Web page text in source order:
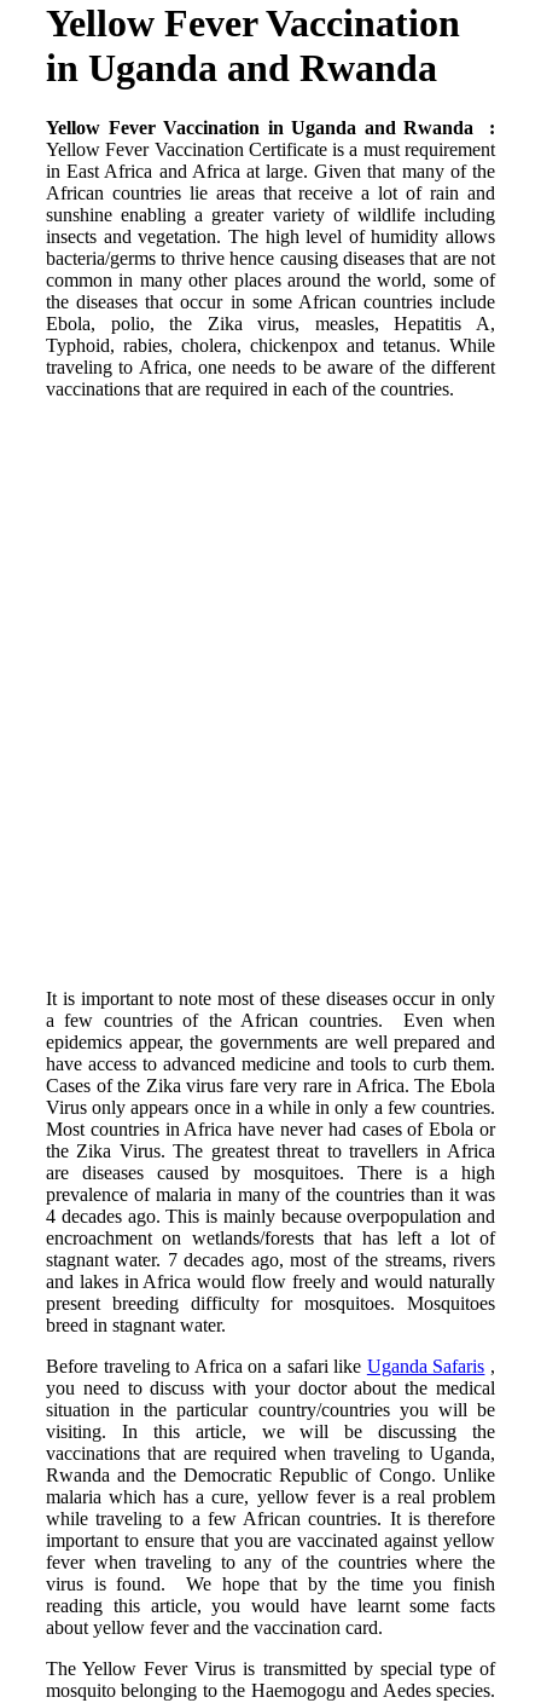
Yellow Fever Vaccination
in Uganda and Rwanda
Yellow Fever Vaccination in Uganda and Rwanda :
Yellow Fever Vaccination Certificate is a must requirement
in East Africa and Africa at large. Given that many of the
African countries lie areas that receive a lot of rain and
sunshine enabling a greater variety of wildlife including
insects and vegetation. The high level of humidity allows
bacteria/germs to thrive hence causing diseases that are not
common in many other places around the world, some of
the diseases that occur in some African countries include
Ebola, polio, the Zika virus, measles, Hepatitis A,
Typhoid, rabies, cholera, chickenpox and tetanus. While
traveling to Africa, one needs to be aware of the different
vaccinations that are required in each of the countries.
It is important to note most of these diseases occur in only
a few countries of the African countries. Even when
epidemics appear, the governments are well prepared and
have access to advanced medicine and tools to curb them.
Cases of the Zika virus fare very rare in Africa. The Ebola
Virus only appears once in a while in only a few countries.
Most countries in Africa have never had cases of Ebola or
the Zika Virus. The greatest threat to travellers in Africa
are diseases caused by mosquitoes. There is a high
prevalence of malaria in many of the countries than it was
4 decades ago. This is mainly because overpopulation and
encroachment on wetlands/forests that has left a lot of
stagnant water. 7 decades ago, most of the streams, rivers
and lakes in Africa would flow freely and would naturally
present breeding difficulty for mosquitoes. Mosquitoes
breed in stagnant water.
Before traveling to Africa on a safari like Uganda Safaris ,
you need to discuss with your doctor about the medical
situation in the particular country/countries you will be
visiting. In this article, we will be discussing the
vaccinations that are required when traveling to Uganda,
Rwanda and the Democratic Republic of Congo. Unlike
malaria which has a cure, yellow fever is a real problem
while traveling to a few African countries. It is therefore
important to ensure that you are vaccinated against yellow
fever when traveling to any of the countries where the
virus is found. We hope that by the time you finish
reading this article, you would have learnt some facts
about yellow fever and the vaccination card.
The Yellow Fever Virus is transmitted by special type of
mosquito belonging to the Haemogogu and Aedes species.